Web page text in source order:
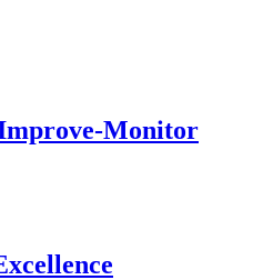
Monitor